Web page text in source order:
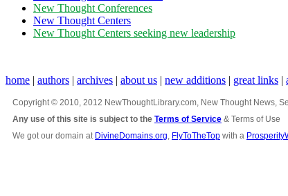
New Thought Conferences
New Thought Centers
New Thought Centers seeking new leadership
home | authors | archives | about us | new additions | great links |
Copyright © 2010, 2012 NewThoughtLibrary.com, New Thought News,
Any use of this site is subject to the Terms of Service & Terms of Use
We got our domain at DivineDomains.org FlyToTheTop with a